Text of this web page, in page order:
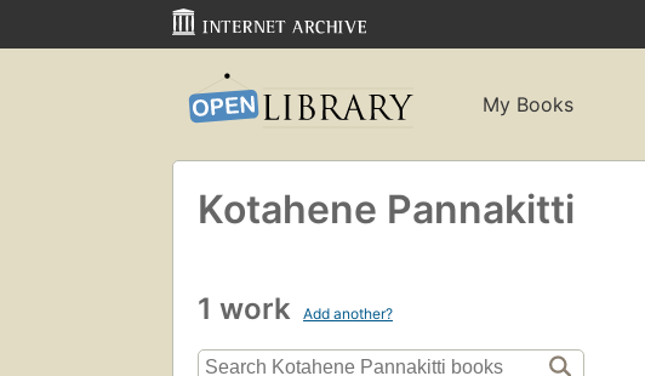
My Books
Kotahene Pannakitti
1 work Add another?